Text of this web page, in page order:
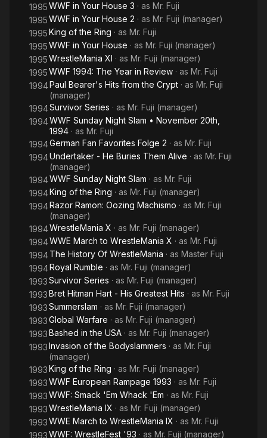
1995WWF in Your House 3 · as Mr. Fuji
1995WWF in Your House 2 · as Mr. Fuji (manager)
1995King of the Ring · as Mr. Fuji
1995WWF in Your House · as Mr. Fuji (manager)
1995WrestleMania XI · as Mr. Fuji (manager)
1995WWF 1994: The Year in Review · as Mr. Fuji
1994Paul Bearer's Hits from the Crypt · as Mr. Fuji
(manager)
1994Survivor Series · as Mr. Fuji (manager)
1994WWF Sunday Night Slam • November 20th,
1994 · as Mr. Fuji
1994German Fan Favorites Folge 2 · as Mr. Fuji
1994Undertaker - He Buries Them Alive · as Mr. Fuji
(manager)
1994WWF Sunday Night Slam · as Mr. Fuji
1994King of the Ring · as Mr. Fuji (manager)
1994Razor Ramon: Oozing Machismo · as Mr. Fuji
(manager)
1994WrestleMania X · as Mr. Fuji (manager)
1994WWE March to WrestleMania X · as Mr. Fuji
1994The History Of WrestleMania · as Master Fuji
1994Royal Rumble · as Mr. Fuji (manager)
1993Survivor Series · as Mr. Fuji (manager)
1993Bret Hitman Hart - His Greatest Hits · as Mr. Fuji
1993Summerslam · as Mr. Fuji (manager)
1993Global Warfare · as Mr. Fuji (manager)
1993Bashed in the USA · as Mr. Fuji (manager)
1993Invasion of the Bodyslammers · as Mr. Fuji
(manager)
1993King of the Ring · as Mr. Fuji (manager)
1993WWF European Rampage 1993 · as Mr. Fuji
1993WWF: Smack 'Em Whack 'Em · as Mr. Fuji
1993WrestleMania IX · as Mr. Fuji (manager)
1993WWE March to WrestleMania IX · as Mr. Fuji
1993WWF: WrestleFest '93 · as Mr. Fuji (manager)